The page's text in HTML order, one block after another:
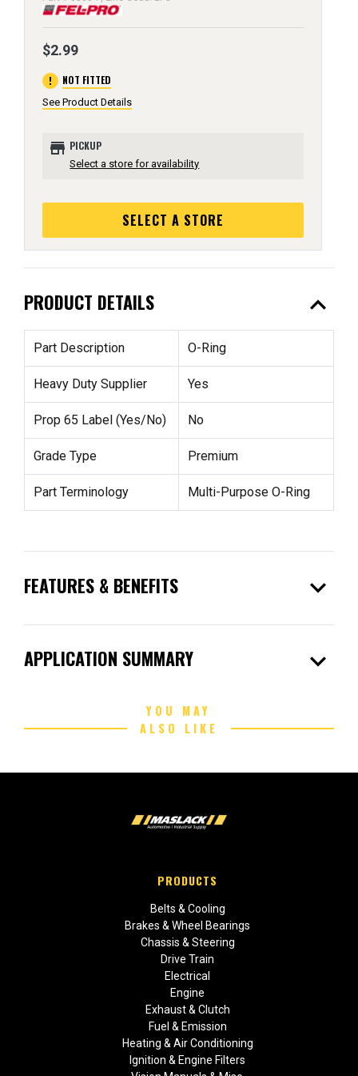
$2.99
error NOT FITTED
See Product Details
store PICKUP
Select a store for availability
SELECT A STORE
PRODUCT DETAILS expand_less
Part Description O-Ring
Heavy Duty Supplier Yes
Prop 65 Label (Yes/No) No
Grade Type Premium
Part Terminology Multi-Purpose O-Ring
FEATURES & BENEFITS expand_more
APPLICATION SUMMARY expand_more
YOU MAY
ALSO LIKE
PRODUCTS
Belts & Cooling
Brakes & Wheel Bearings
Chassis & Steering
Drive Train
Electrical
Engine
Exhaust & Clutch
Fuel & Emission
Heating & Air Conditioning
Ignition & Engine Filters